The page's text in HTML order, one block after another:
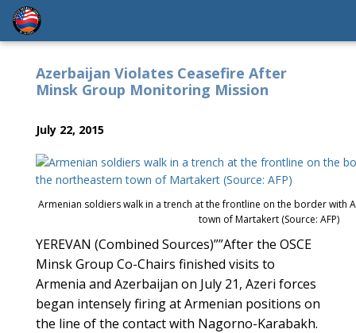
Azerbaijan Violates Ceasefire After
Minsk Group Monitoring Mission
July 22, 2015
Armenian soldiers walk in a trench at the frontline on the border with
town of Martakert (Source: AFP)
YEREVAN (Combined Sources)””After the OSCE
Minsk Group Co-Chairs finished visits to
Armenia and Azerbaijan on July 21, Azeri forces
began intensely firing at Armenian positions on
the line of the contact with Nagorno-Karabakh.